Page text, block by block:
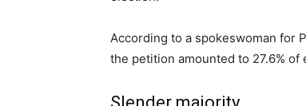
According to a spokeswoman for
the petition amounted to 27.6%